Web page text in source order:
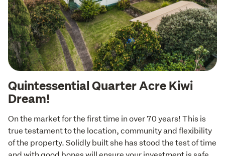
Quintessential Quarter Acre Kiwi
Dream!
On the market for the first time in over 70 years! This is
true testament to the location, community and flexibility
of the property. Solidly built she has stood the test of time